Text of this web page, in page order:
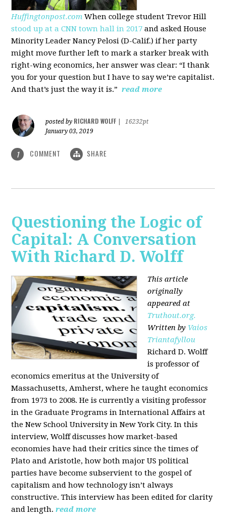
Huffingtonpost.com When college student Trevor Hill
stood up at a CNN town hall in 2017 and asked House
Minority Leader Nancy Pelosi (D-Calif.) if her party
might move further left to mark a starker break with
right-wing economics, her answer was clear: “I thank
you for your question but I have to say we’re capitalist.
And that’s just the way it is.” read more
posted by RICHARD WOLFF
16232pt
January 03, 2019
1 COMMENT SHARE
Questioning the Logic of
Capital: A Conversation
With Richard D. Wolff
This article
originally
appeared at
Truthout.org.
Written by Vaios
Triantafyllou
Richard D. Wolff
is professor of
economics emeritus at the University of
Massachusetts, Amherst, where he taught economics
from 1973 to 2008. He is currently a visiting professor
in the Graduate Programs in International Affairs at
the New School University in New York City. In this
interview, Wolff discusses how market-based
economies have had their critics since the times of
Plato and Aristotle, how both major US political
parties have become subservient to the gospel of
capitalism and how technology isn’t always
constructive. This interview has been edited for clarity
and length. read more